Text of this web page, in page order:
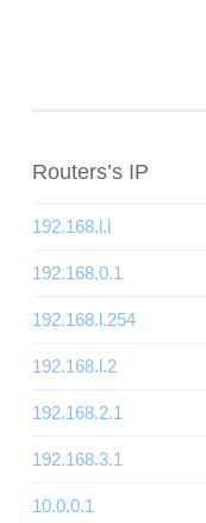
Routers’s IP
192.168.l.l
192.168.0.1
192.168.l.254
192.168.l.2
192.168.2.1
192.168.3.1
10.0.0.1